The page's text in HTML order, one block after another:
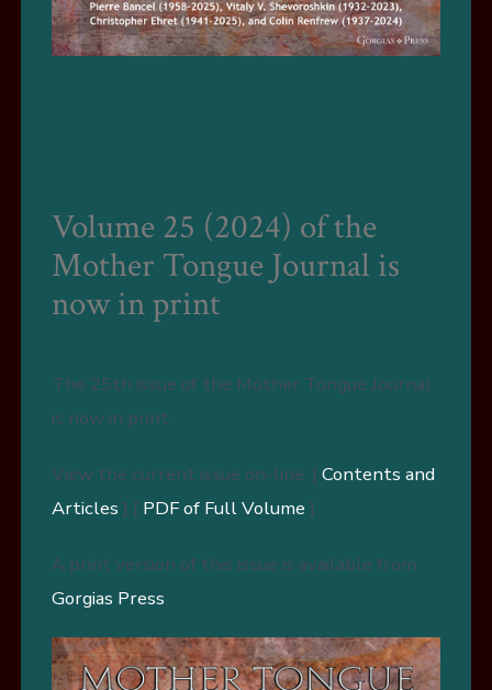
Volume 25 (2024) of the
Mother Tongue Journal is
now in print
The 25th issue of the Mother Tongue Journal
is now in print.
View the current issue on-line: [Contents and
Articles ] [ PDF of Full Volume ]
A print version of this issue is available from
Gorgias Press.